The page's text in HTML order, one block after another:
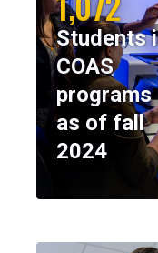
Students
COAS
programs
as of fall
2024